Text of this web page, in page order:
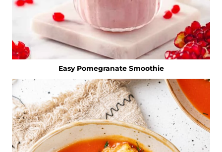
Easy Pomegranate Smoothie